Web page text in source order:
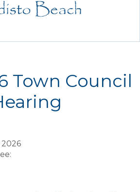
RESIDENTS
EMPLOYMENT
Town Council
2026